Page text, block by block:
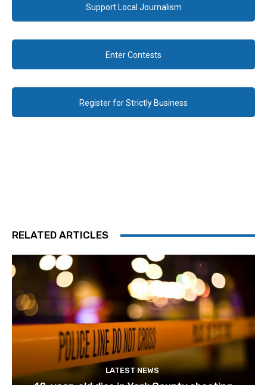
Support Local Journalism
Enter Contests
Register for Strictly Business
RELATED ARTICLES
LATEST NEWS